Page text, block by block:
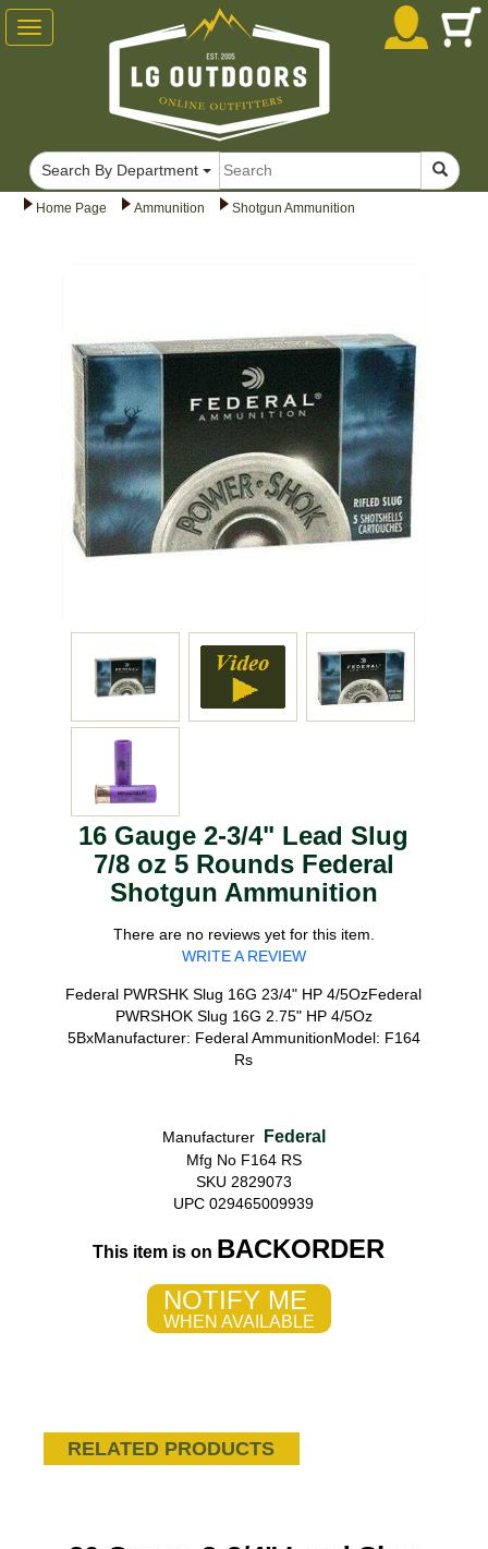
Home Page Ammunition Shotgun Ammunition
16 Gauge 2-3/4" Lead Slug
7/8 oz 5 Rounds Federal
Shotgun Ammunition
There are no reviews yet for this item.
WRITE A REVIEW
Federal PWRSHK Slug 16G 23/4" HP 4/5OzFederal
PWRSHOK Slug 16G 2.75" HP 4/5Oz
5BxManufacturer: Federal AmmunitionModel: F164
Rs
Manufacturer Federal
Mfg No F164 RS
SKU 2829073
UPC 029465009939
This item is on BACKORDER
NOTIFY ME
WHEN AVAILABLE
RELATED PRODUCTS
Toggle
navigation
Search By Department